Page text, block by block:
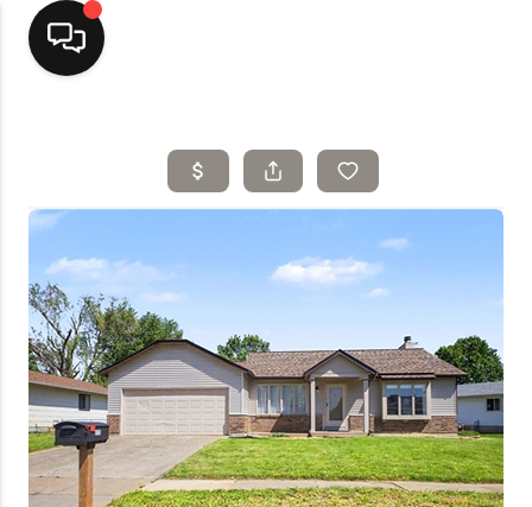
Home
Top Areas
Search Listings
Buying
Resources
Selling
Who We Are